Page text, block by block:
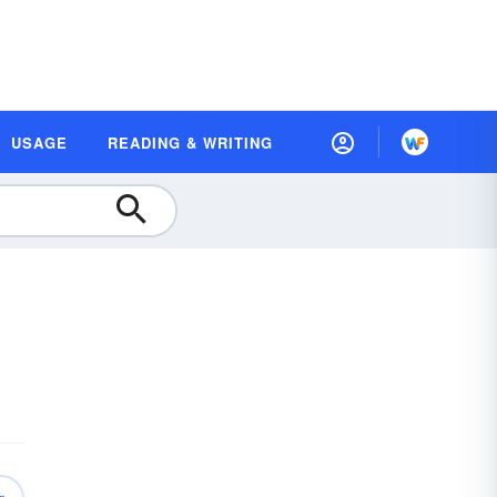
USAGE READING & WRITING